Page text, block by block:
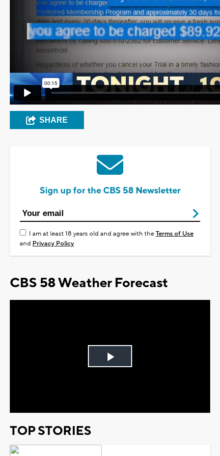
SHARE
Sign up for the CBS 58 Newsletter
I am at least 18 years old and agree with theTerms of Use
and Privacy Policy
CBS 58 Weather Forecast
Play
TOP STORIES